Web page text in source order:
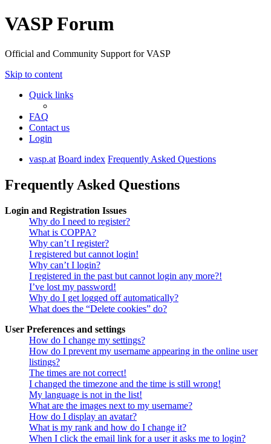
VASP Forum
Official and Community Support for VASP
Skip to content
Quick links
FAQ
Contact us
Login
vasp.at Board index Frequently Asked Questions
Frequently Asked Questions
Login and Registration Issues
Why do I need to register?
What is COPPA?
Why can’t I register?
I registered but cannot login!
Why can’t I login?
I registered in the past but cannot login any more?!
I’ve lost my password!
Why do I get logged off automatically?
What does the “Delete cookies” do?
User Preferences and settings
How do I change my settings?
How do I prevent my username appearing in the online user
listings?
The times are not correct!
I changed the timezone and the time is still wrong!
My language is not in the list!
What are the images next to my username?
How do I display an avatar?
What is my rank and how do I change it?
When I click the email link for a user it asks me to login?